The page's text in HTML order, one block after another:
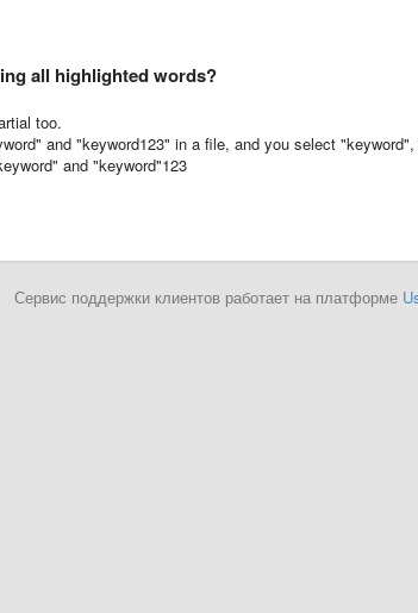
all highlighted words?
too.
and "keyword123" in a file, and you select
and "keyword"123
Сервис поддержки клиентов работает на платформе